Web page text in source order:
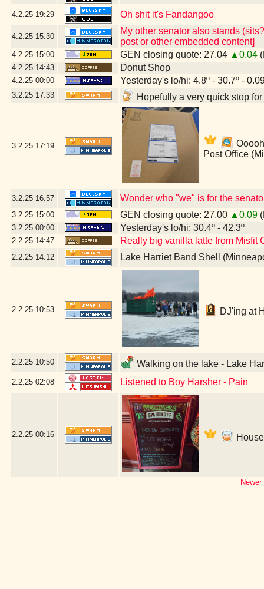
4.2.25 19:29 Oh shit it's Fandangoo
4.2.25 15:30
My other senator also stands
post or other embedded content]
4.2.25 15:00 GEN closing quote: 27.04 ▲0.04
4.2.25 14:43 Donut Shop
4.2.25 00:00 Yesterday's lo/hi: 4.8º - 30.7º -
3.2.25 17:33 Hopefully a very quick stop
3.2.25 17:19
Post Office
3.2.25 16:57 Wonder who "we" is for the
3.2.25 15:00 GEN closing quote: 27.00 ▲0.09
3.2.25 00:00 Yesterday's lo/hi: 30.4º - 42.3º
2.2.25 14:47 Really big vanilla latte from Misfit
2.2.25 14:12 Lake Harriet Band Shell
2.2.25 10:53 DJ'ing at
2.2.25 10:50 Walking on the lake - Lake
2.2.25 02:08 Listened to Boy Harsher - Pain
2.2.25 00:16